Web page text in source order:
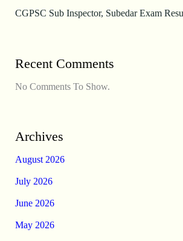
CGPSC Sub Inspector, Subedar Exam
Recent Comments
No Comments To Show.
Archives
August 2026
July 2026
June 2026
May 2026